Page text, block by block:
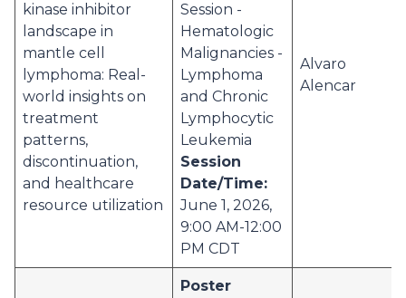
kinase inhibitor
landscape in
mantle cell
lymphoma: Real-
world insights on
treatment
patterns,
discontinuation,
and healthcare
resource utilization
Session -
Hematologic
Malignancies -
Lymphoma
and Chronic
Lymphocytic
Leukemia
Session
Date/Time:
June 1, 2026,
9:00 AM-12:00
PM CDT
Alvaro
Alencar
Poster